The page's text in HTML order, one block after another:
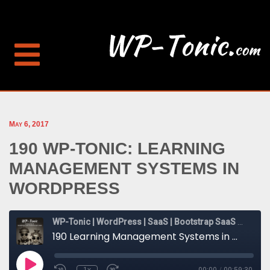
May 6, 2017
190 WP-TONIC: LEARNING
MANAGEMENT SYSTEMS IN
WORDPRESS